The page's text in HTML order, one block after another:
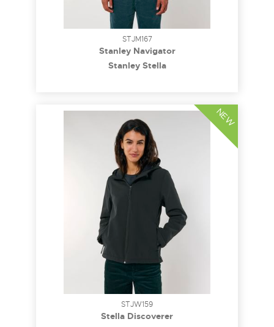
STJM167
Stanley Navigator
Stanley Stella
STJW159
Stella Discoverer
NEW